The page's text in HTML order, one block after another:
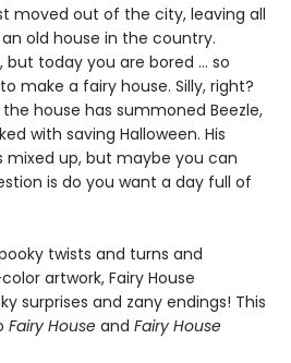
moved out of the city, leaving all
old house in the country.
but today you are bored … so
make a fairy house. Silly, right?
house has summoned Beezle,
with saving Halloween. His
up, but maybe you can
is do you want a day full of
twists and turns and
artwork, Fairy House
surprises and zany endings! This
Fairy House and Fairy House